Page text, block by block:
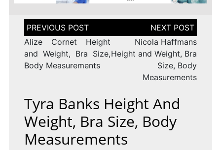
Post
navigation
Alize Cornet Height
and Weight, Bra Size,
Body Measurements
Nicola Haffmans
Height and Weight, Bra
Size, Body
Measurements
Tyra Banks Height And
Weight, Bra Size, Body
Measurements